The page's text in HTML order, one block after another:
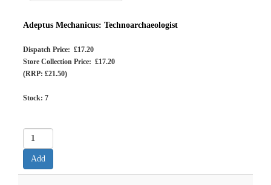
Adeptus Mechanicus: Technoarchaeologist
Dispatch Price: £17.20
Store Collection Price: £17.20
(RRP: £21.50)
Stock: 7